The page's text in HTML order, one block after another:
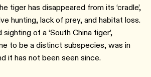
tiger has disappeared from its ‘cradle’,
hunting, lack of prey, and habitat loss.
of a ‘South China tiger’,
to be a distinct subspecies, was in
it has not been seen since.